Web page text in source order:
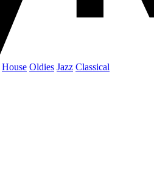
House Oldies Jazz Classical